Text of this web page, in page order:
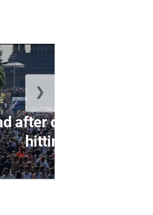
after car suspected of
hitting ...
❯